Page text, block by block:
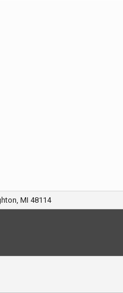
MI 48114